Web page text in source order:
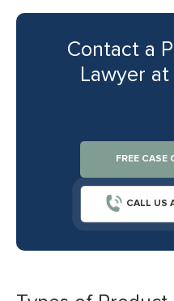
Contact a
Lawyer
FREE CASE
CALL US